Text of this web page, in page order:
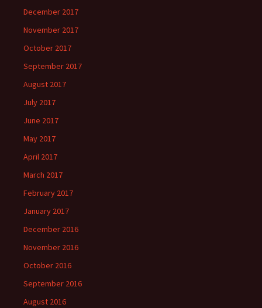
December 2017
November 2017
October 2017
September 2017
August 2017
July 2017
June 2017
May 2017
April 2017
March 2017
February 2017
January 2017
December 2016
November 2016
October 2016
September 2016
August 2016